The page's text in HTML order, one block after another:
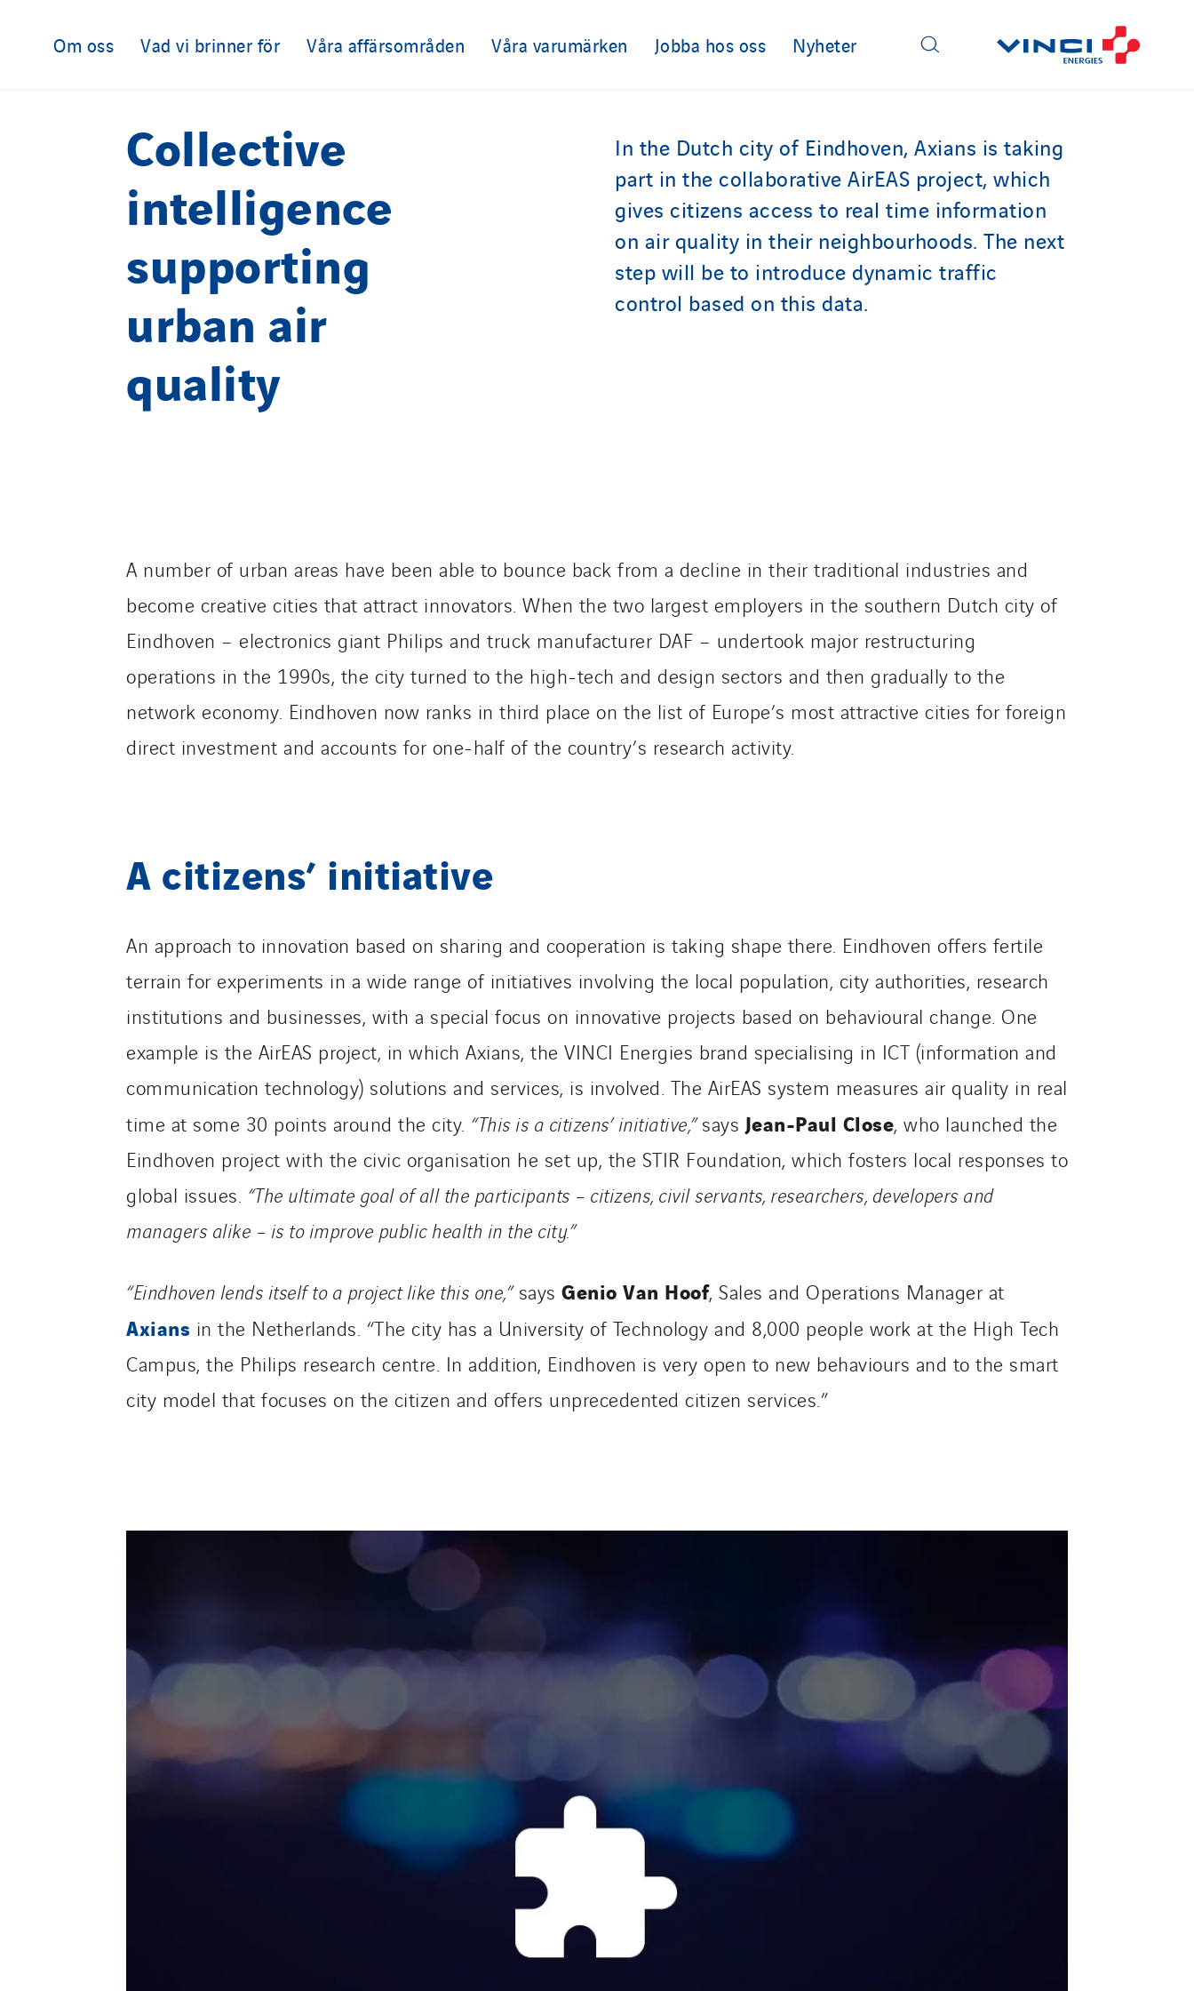
Om oss Vad vi brinner för Våra affärsområden Våra varumärken Jobba hos oss Nyheter
Collective
intelligence
supporting
urban air
quality
In the Dutch city of Eindhoven, Axians is taking
part in the collaborative AirEAS project, which
gives citizens access to real time information
on air quality in their neighbourhoods. The next
step will be to introduce dynamic traffic
control based on this data.
A number of urban areas have been able to bounce back from a decline in their traditional industries and
become creative cities that attract innovators. When the two largest employers in the southern Dutch city of
Eindhoven – electronics giant Philips and truck manufacturer DAF – undertook major restructuring
operations in the 1990s, the city turned to the high-tech and design sectors and then gradually to the
network economy. Eindhoven now ranks in third place on the list of Europe’s most attractive cities for foreign
direct investment and accounts for one-half of the country’s research activity.
A citizens’ initiative
An approach to innovation based on sharing and cooperation is taking shape there. Eindhoven offers fertile
terrain for experiments in a wide range of initiatives involving the local population, city authorities, research
institutions and businesses, with a special focus on innovative projects based on behavioural change. One
example is the AirEAS project, in which Axians, the VINCI Energies brand specialising in ICT (information and
communication technology) solutions and services, is involved. The AirEAS system measures air quality in real
time at some 30 points around the city. “This is a citizens’ initiative,”says Jean-Paul Close, who launched the
Eindhoven project with the civic organisation he set up, the STIR Foundation, which fosters local responses to
global issues. “The ultimate goal of all the participants – citizens, civil servants, researchers, developers and
managers alike – is to improve public health in the city.”
“Eindhoven lends itself to a project like this one,”says Genio Van Hoof, Sales and Operations Manager at
Axians in the Netherlands. “The city has a University of Technology and 8,000 people work at the High Tech
Campus, the Philips research centre. In addition, Eindhoven is very open to new behaviours and to the smart
city model that focuses on the citizen and offers unprecedented citizen services.”